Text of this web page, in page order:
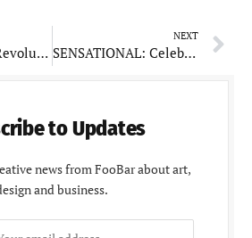
Aaksa Realty: Revolutionizing Sustainable Real Estate
NEXT
SENSATIONAL: Celebrating Milestones in Digital Marketing Excellence
to Updates
news from FooBar about art,
and business.